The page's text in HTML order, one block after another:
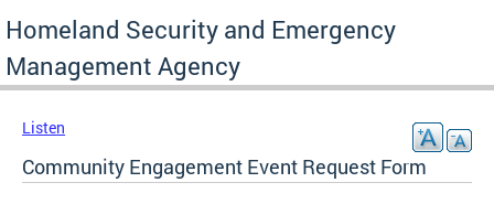
Homeland Security and Emergency
Management Agency
Listen
Community Engagement Event Request Form